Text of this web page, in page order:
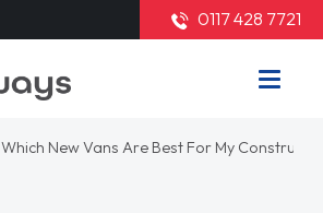
0117 428 7721
Which New Vans Are Best For My